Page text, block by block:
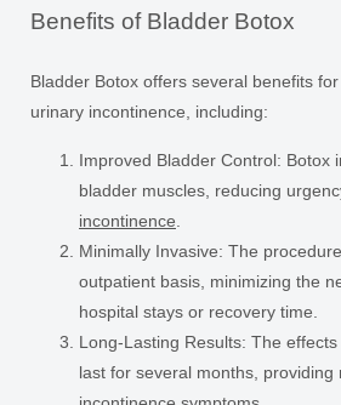
Benefits of Bladder Botox
Bladder Botox offers several benefits
urinary incontinence, including:
Improved Bladder Control: Botox
bladder muscles, reducing
incontinence
Minimally Invasive: The
outpatient basis, minimizing the
hospital stays or recovery time.
Long-Lasting Results: The
last for several months, providing